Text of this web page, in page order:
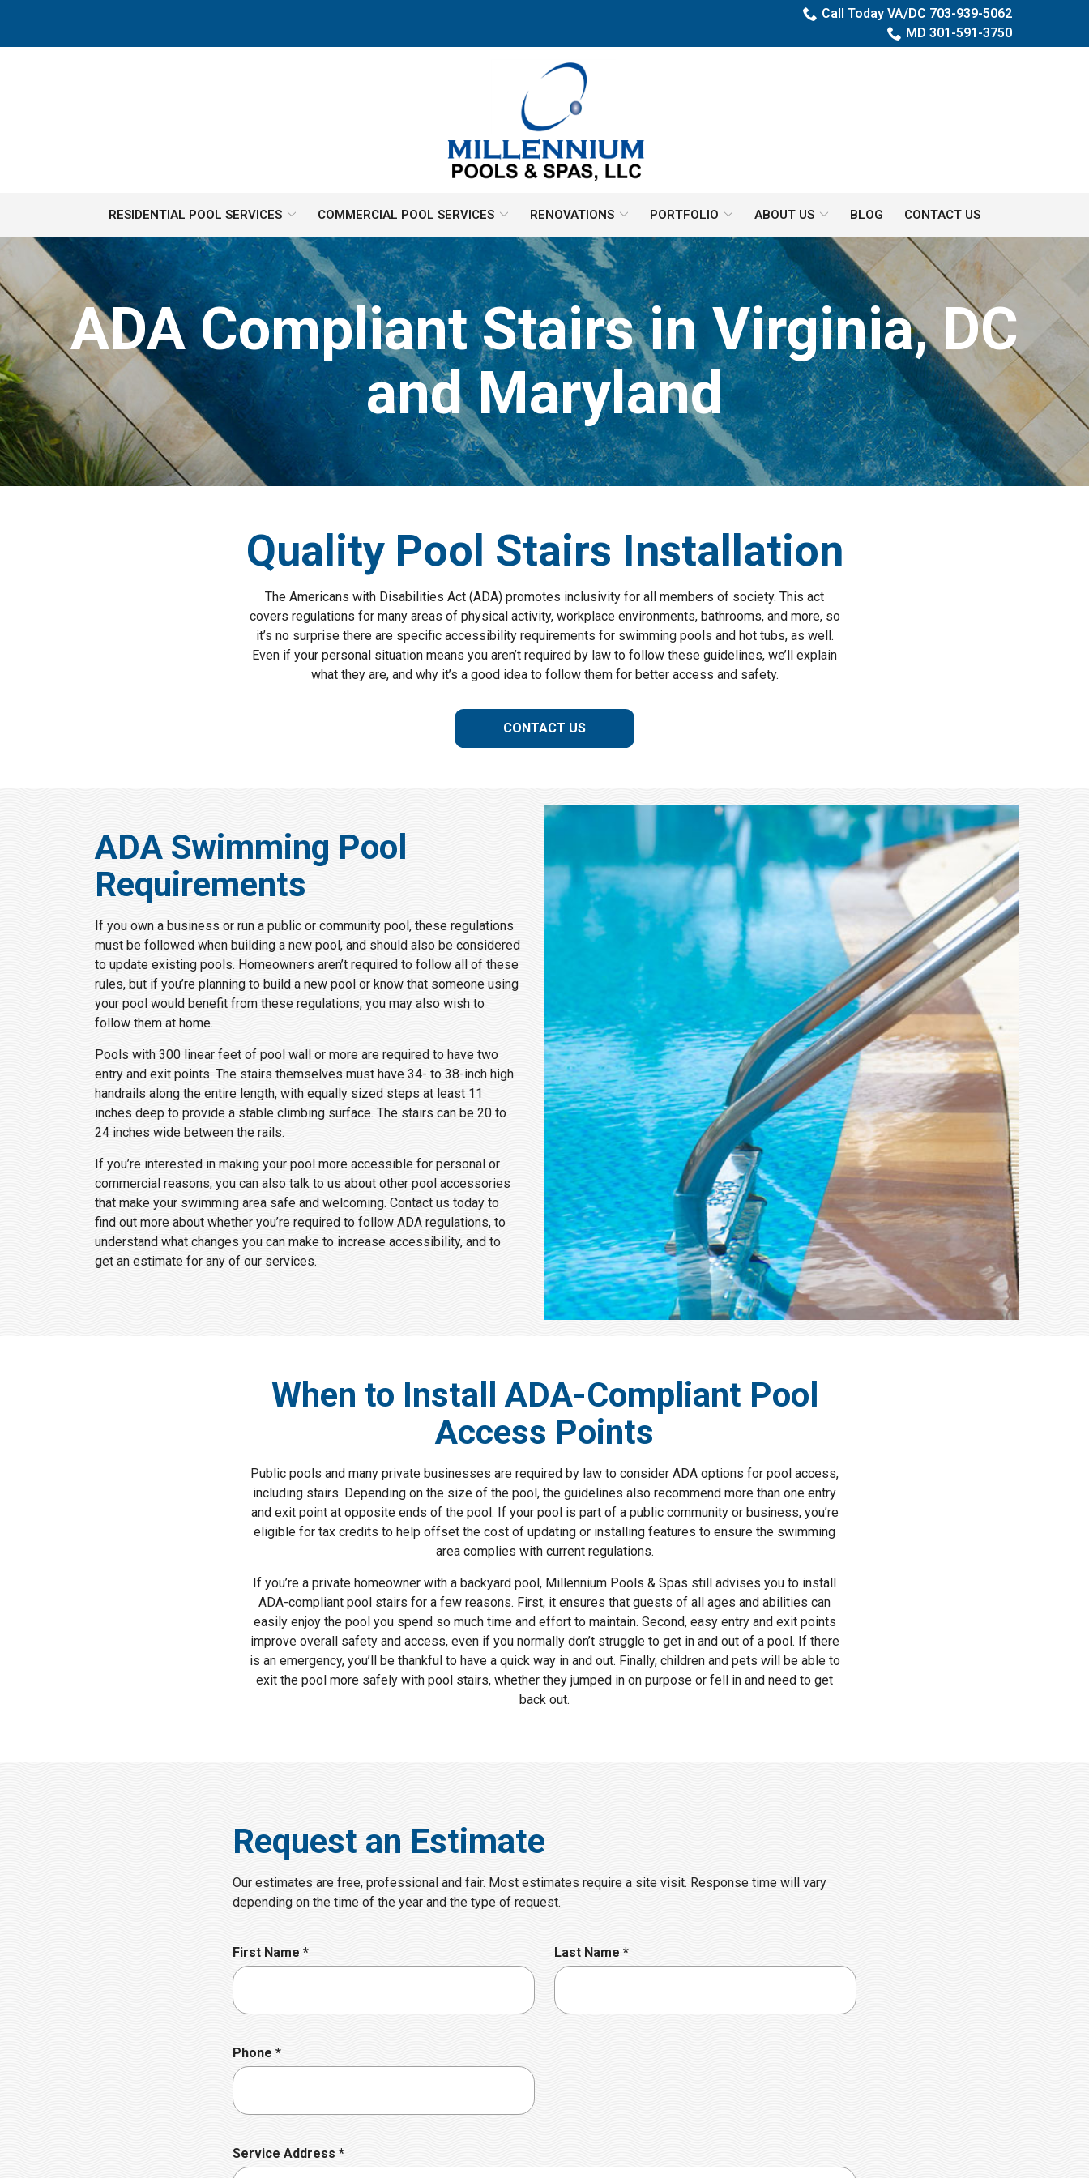
Content
Call Today VA/DC 703-939-5062
MD 301-591-3750
RESIDENTIAL POOL SERVICES COMMERCIAL POOL SERVICES RENOVATIONS PORTFOLIO ABOUT US BLOG CONTACT US
ADA Compliant Stairs in Virginia, DC
and Maryland
Quality Pool Stairs Installation
The Americans with Disabilities Act (ADA) promotes inclusivity for all members of society. This act
covers regulations for many areas of physical activity, workplace environments, bathrooms, and more, so
it’s no surprise there are specific accessibility requirements for swimming pools and hot tubs, as well.
Even if your personal situation means you aren’t required by law to follow these guidelines, we’ll explain
what they are, and why it’s a good idea to follow them for better access and safety.
CONTACT US
ADA Swimming Pool
Requirements
If you own a business or run a public or community pool, these regulations
must be followed when building a new pool, and should also be considered
to update existing pools. Homeowners aren’t required to follow all of these
rules, but if you’re planning to build a new pool or know that someone using
your pool would benefit from these regulations, you may also wish to
follow them at home.
Pools with 300 linear feet of pool wall or more are required to have two
entry and exit points. The stairs themselves must have 34- to 38-inch high
handrails along the entire length, with equally sized steps at least 11
inches deep to provide a stable climbing surface. The stairs can be 20 to
24 inches wide between the rails.
If you’re interested in making your pool more accessible for personal or
commercial reasons, you can also talk to us about other pool accessories
that make your swimming area safe and welcoming. Contact us today to
find out more about whether you’re required to follow ADA regulations, to
understand what changes you can make to increase accessibility, and to
get an estimate for any of our services.
When to Install ADA-Compliant Pool
Access Points
Public pools and many private businesses are required by law to consider ADA options for pool access,
including stairs. Depending on the size of the pool, the guidelines also recommend more than one entry
and exit point at opposite ends of the pool. If your pool is part of a public community or business, you’re
eligible for tax credits to help offset the cost of updating or installing features to ensure the swimming
area complies with current regulations.
If you’re a private homeowner with a backyard pool, Millennium Pools & Spas still advises you to install
ADA-compliant pool stairs for a few reasons. First, it ensures that guests of all ages and abilities can
easily enjoy the pool you spend so much time and effort to maintain. Second, easy entry and exit points
improve overall safety and access, even if you normally don’t struggle to get in and out of a pool. If there
is an emergency, you’ll be thankful to have a quick way in and out. Finally, children and pets will be able to
exit the pool more safely with pool stairs, whether they jumped in on purpose or fell in and need to get
back out.
Request an Estimate
Our estimates are free, professional and fair. Most estimates require a site visit. Response time will vary
depending on the time of the year and the type of request.
First Name *R
e
u
e
Last Name *R
e
u
Phone *R
e
u
r
e
Service Address *R
e